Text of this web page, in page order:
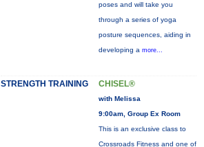
poses and will take you
through a series of yoga
posture sequences, aiding in
developing a more...
STRENGTH TRAINING CHISEL®
with Melissa
9:00am, Group Ex Room
This is an exclusive class to
Crossroads Fitness and one of